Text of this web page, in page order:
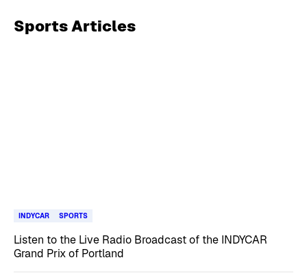
SportsArticles
INDYCAR SPORTS
Listen to the Live Radio Broadcast of the INDYCAR
Grand Prix of Portland